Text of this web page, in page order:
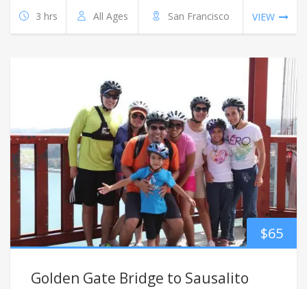
3 hrs All Ages San Francisco VIEW
$65
Golden Gate Bridge to Sausalito